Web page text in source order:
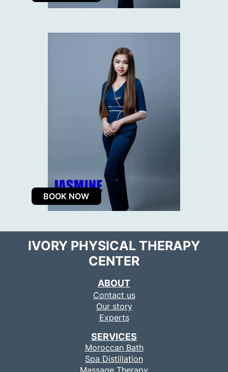
BOOK NOW
IVORY PHYSICAL THERAPY
CENTER
ABOUT
Contact us
Our story
Experts
SERVICES
Moroccan Bath
Spa Distillation
Massage Therapy